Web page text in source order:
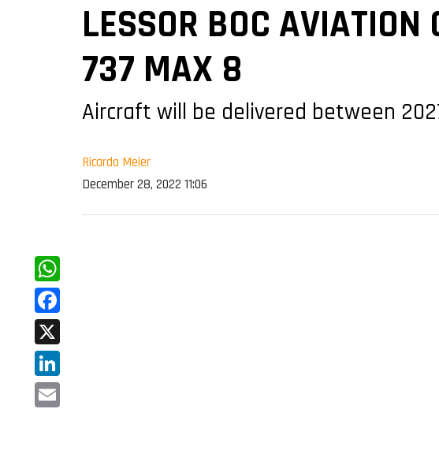
LESSOR BOC
737 MAX 8
Aircraft will be delivered between
Ricardo Meier
December 28, 2022 11:06
WhatsApp
Facebook
X
LinkedIn